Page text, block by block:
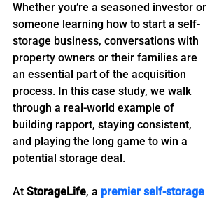
Whether you’re a seasoned investor or
someone learning how to start a self-
storage business, conversations with
property owners or their families are
an essential part of the acquisition
process. In this case study, we walk
through a real-world example of
building rapport, staying consistent,
and playing the long game to win a
potential storage deal.
At StorageLife, a premier self-storage